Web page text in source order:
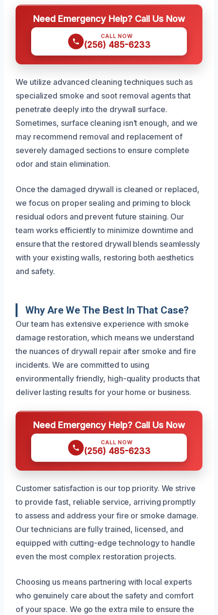
Need Emergency Help? Call Us Now
CALL NOW
(256) 485-6233
We utilize advanced cleaning techniques such as
specialized smoke and soot removal agents that
penetrate deeply into the drywall surface.
Sometimes, surface cleaning isn’t enough, and we
may recommend removal and replacement of
severely damaged sections to ensure complete
odor and stain elimination.
Once the damaged drywall is cleaned or replaced,
we focus on proper sealing and priming to block
residual odors and prevent future staining. Our
team works efficiently to minimize downtime and
ensure that the restored drywall blends seamlessly
with your existing walls, restoring both aesthetics
and safety.
Why Are We The Best In That Case?
Our team has extensive experience with smoke
damage restoration, which means we understand
the nuances of drywall repair after smoke and fire
incidents. We are committed to using
environmentally friendly, high-quality products that
deliver lasting results for your home or business.
Need Emergency Help? Call Us Now
CALL NOW
(256) 485-6233
Customer satisfaction is our top priority. We strive
to provide fast, reliable service, arriving promptly
to assess and address your fire or smoke damage.
Our technicians are fully trained, licensed, and
equipped with cutting-edge technology to handle
even the most complex restoration projects.
Choosing us means partnering with local experts
who genuinely care about the safety and comfort
of your space. We go the extra mile to ensure the